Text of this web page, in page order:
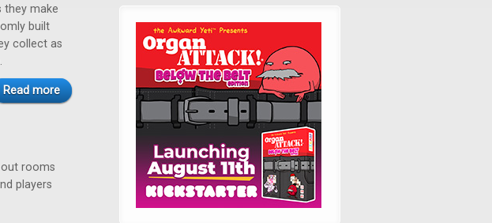
they make
built
collect as
Read more
rooms
players